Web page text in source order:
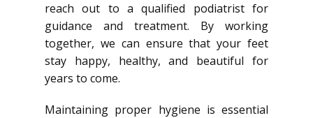
reach out to a qualified podiatrist for
guidance and treatment. By working
together, we can ensure that your feet
stay happy, healthy, and beautiful for
years to come.
Maintaining proper hygiene is essential